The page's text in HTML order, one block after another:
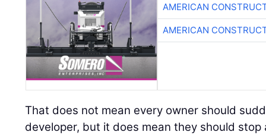
AMERICAN
AMERICAN
That does not mean every owner should
developer, but it does mean they should